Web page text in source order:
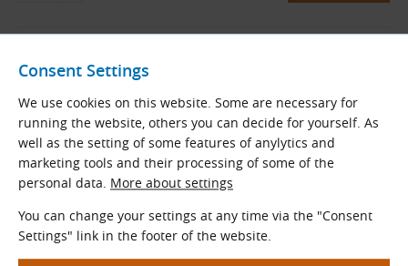
Consent Settings
We use cookies on this website. Some are necessary for
running the website, others you can decide for yourself. As
well as the setting of some features of anylytics and
marketing tools and their processing of some of the
personal data. More about settings
You can change your settings at any time via the "Consent
Settings" link in the footer of the website.
12 Teeth, with Hub, Hardened
Teeth, 2 M6 Screws, Bore 24H7,
Keyway (Steel)
Sprocket
At Supplier
Within 2 Weeks
5.92 €excl. VAT
7.16 €incl. VAT